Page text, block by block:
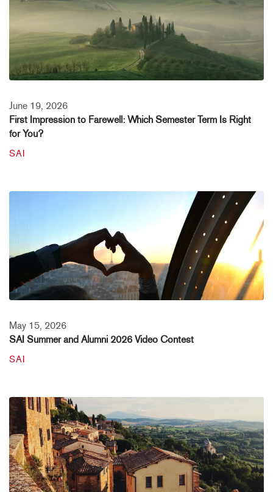
June 19, 2026
First Impression to Farewell: Which Semester Term Is Right
for You?
SAI
May 15, 2026
SAI Summer and Alumni 2026 Video Contest
SAI